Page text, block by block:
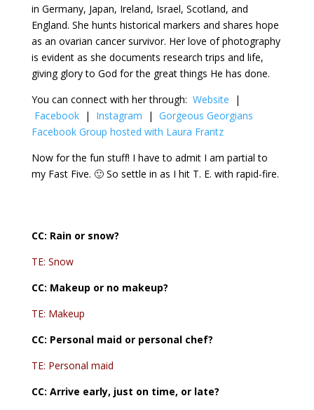
in Germany, Japan, Ireland, Israel, Scotland, and
England. She hunts historical markers and shares hope
as an ovarian cancer survivor. Her love of photography
is evident as she documents research trips and life,
giving glory to God for the great things He has done.
You can connect with her through: Website
|
Facebook| Instagram | Gorgeous Georgians
Facebook Group hosted with Laura Frantz
Now for the fun stuff! I have to admit I am partial to
my Fast Five. 🙂 So settle in as I hit T. E. with rapid-fire.
CC: Rain or snow?
TE: Snow
CC: Makeup or no makeup?
TE: Makeup
CC: Personal maid or personal chef?
TE: Personal maid
CC: Arrive early, just on time, or late?